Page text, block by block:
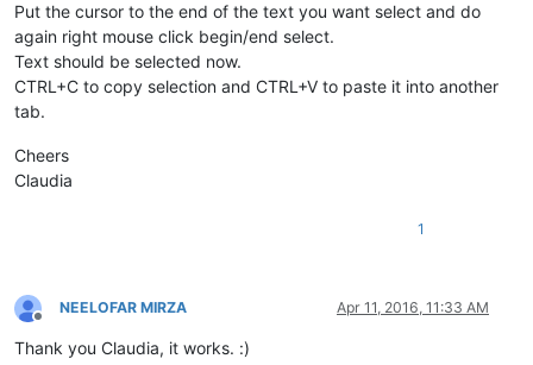
Put the cursor to the end of the text you want select and do
again right mouse click begin/end select.
Text should be selected now.
CTRL+C to copy selection and CTRL+V to paste it into another
tab.
Cheers
Claudia
1
Offline
NEELOFAR MIRZA Apr 11, 2016, 11:33 AM
Thank you Claudia, it works. :)